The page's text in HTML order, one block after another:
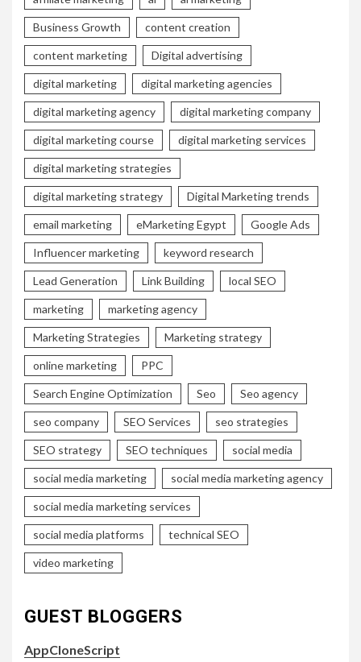
Business Growth content creation
content marketing Digital advertising
digital marketing digital marketing agencies
digital marketing agency digital marketing company
digital marketing course digital marketing services
digital marketing strategies
digital marketing strategy Digital Marketing trends
email marketing eMarketing Egypt Google Ads
Influencer marketing keyword research
Lead Generation Link Building local SEO
marketing marketing agency
Marketing Strategies Marketing strategy
online marketing PPC
Search Engine Optimization Seo Seo agency
seo company SEO Services seo strategies
SEO strategy SEO techniques social media
social media marketing social media marketing agency
social media marketing services
social media platforms technical SEO
video marketing
GUEST BLOGGERS
AppCloneScript